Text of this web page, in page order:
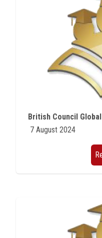
British Council
7 August 2024